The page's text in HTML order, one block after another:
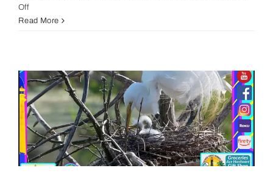
Offon
Crab
Back
for
The
Texas
Crab
Festival
2025!
Read More